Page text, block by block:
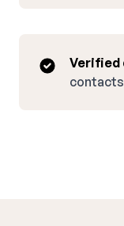
Verified